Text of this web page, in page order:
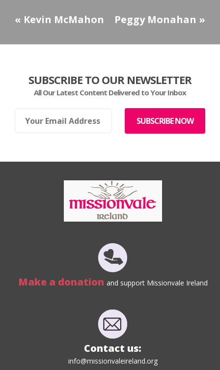
« Kevin McMahon Peggy Monahan »
SUBSCRIBE TO OUR NEWSLETTER
All Our Latest Content Delivered to Your Inbox
Make a donation and support Missionvale Ireland
Contact us:
info@missionvaleireland.org